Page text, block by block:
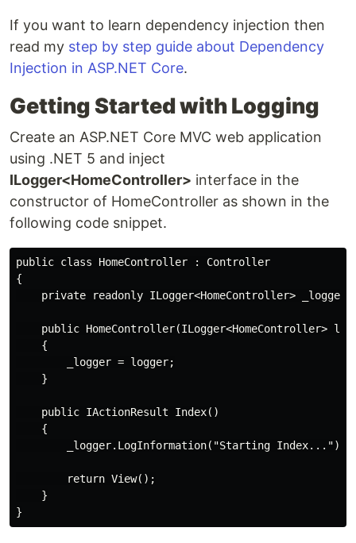
If you want to learn dependency injection then
read my step by step guide about Dependency
Injection in ASP.NET Core.
Getting Started with Logging
Create an ASP.NET Core MVC web application
using .NET 5 and inject
ILogger<HomeController> interface in the
constructor of HomeController as shown in the
following code snippet.
public class HomeController : Controller
{
    private readonly ILogger<HomeController> _logger;
public HomeController(ILogger<HomeController>
    {
        _logger = logger;
    }
    public IActionResult Index()
    {
        _logger.LogInformation("Starting Index...");
        return View();
    }